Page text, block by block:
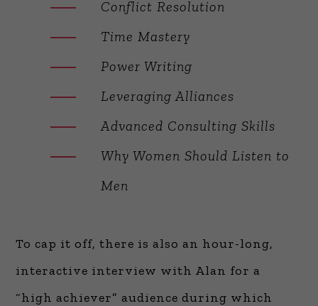
Conflict Resolution
Time Mastery
Power Writing
Leveraging Alliances
Advanced Consulting Skills
Why Women Should Listen to
Men
To cap it off, there is also an hour-long,
interactive interview with Alan for a
“high achiever” audience during which